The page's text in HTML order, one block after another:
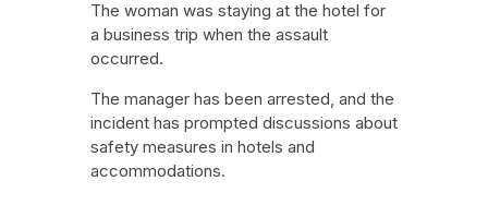
The woman was staying at the hotel for
a business trip when the assault
occurred.
The manager has been arrested, and the
incident has prompted discussions about
safety measures in hotels and
accommodations.